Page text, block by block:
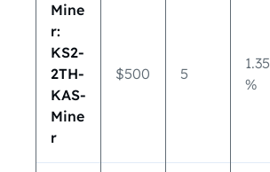
Mine
r:
KS2-
2TH-
KAS-
Mine
r
$500 5
1.35
%